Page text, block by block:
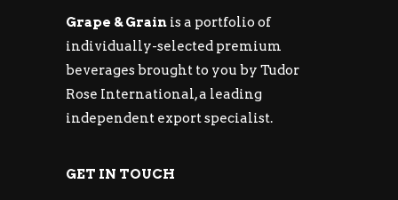
Grape & Grain is a portfolio of
individually-selected premium
beverages brought to you by Tudor
Rose International, a leading
independent export specialist.
GET IN TOUCH